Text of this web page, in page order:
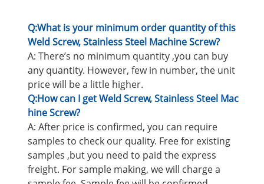
Q:What is your minimum order quantity of this
Weld Screw, Stainless Steel Machine Screw?
A: There’s no minimum quantity ,you can buy
any quantity. However, few in number, the unit
price will be a little higher.
Q:How can I get Weld Screw, Stainless Steel Mac
hine Screw?
A: After price is confirmed, you can require
samples to check our quality. Free for existing
samples ,but you need to paid the express
freight. For sample making, we will charge a